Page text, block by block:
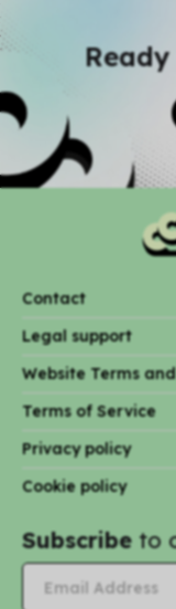
Contact
Legal support
Website Terms
Terms of Service
Privacy policy
Cookie policy
Subscribeto